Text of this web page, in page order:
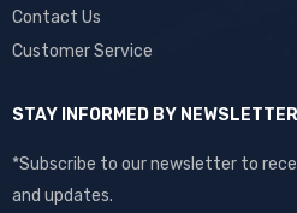
Contact Us
Customer Service
STAY INFORMED BY NEWSLETTER
*Subscribe to our newsletter to
and updates.